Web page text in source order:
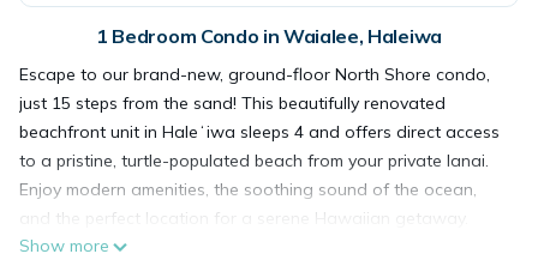
1 Bedroom Condo in Waialee, Haleiwa
Escape to our brand-new, ground-floor North Shore condo,
just 15 steps from the sand! This beautifully renovated
beachfront unit in Haleʻiwa sleeps 4 and offers direct access
to a pristine, turtle-populated beach from your private lanai.
Enjoy modern amenities, the soothing sound of the ocean,
and the perfect location for a serene Hawaiian getaway.
Ideal for couples or small families seeking sun, surf, and
Show more